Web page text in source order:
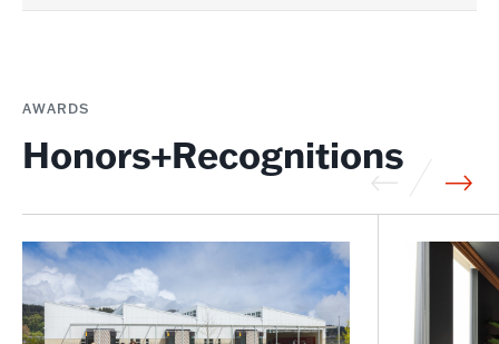
AWARDS
Honors+Recognitions